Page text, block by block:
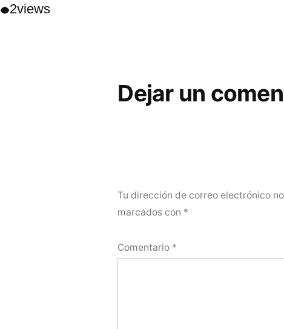
2views
Dejar un
Tu dirección de correo electrónico
marcados con *
Comentario *